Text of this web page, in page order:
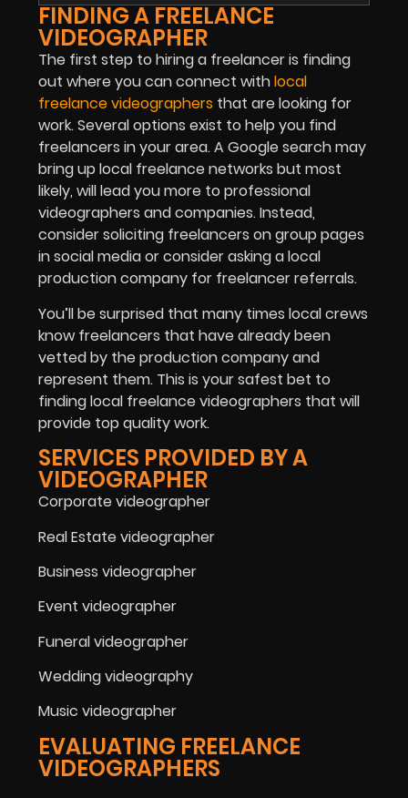
FINDING A FREELANCE
VIDEOGRAPHER
The first step to hiring a freelancer is finding
out where you can connect withlocal
freelance videographers that are looking for
work. Several options exist to help you find
freelancers in your area. A Google search may
bring up local freelance networks but most
likely, will lead you more to professional
videographers and companies. Instead,
consider soliciting freelancers on group pages
in social media or consider asking a local
production company for freelancer referrals.
You’ll be surprised that many times local crews
know freelancers that have already been
vetted by the production company and
represent them. This is your safest bet to
finding local freelance videographers that will
provide top quality work.
SERVICES PROVIDED BY A
VIDEOGRAPHER
Corporate videographer
Real Estate videographer
Business videographer
Event videographer
Funeral videographer
Wedding videography
Music videographer
EVALUATING FREELANCE
VIDEOGRAPHERS